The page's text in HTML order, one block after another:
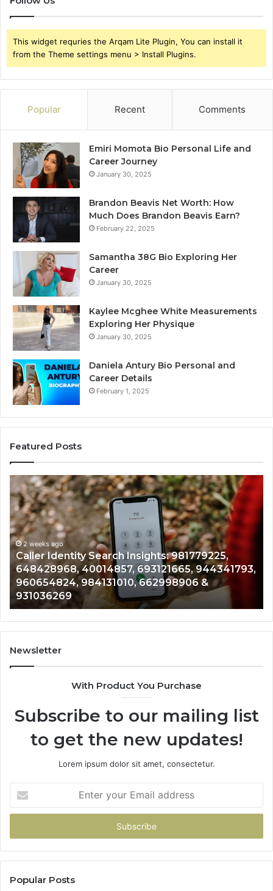
This widget requries the Arqam Lite Plugin, You can install it
from the Theme settings menu > Install Plugins.
Popular Recent Comments
Emiri Momota Bio Personal Life and
Career Journey
January 30, 2025
Brandon Beavis Net Worth: How
Much Does Brandon Beavis Earn?
February 22, 2025
Samantha 38G Bio Exploring Her
Career
January 30, 2025
Kaylee Mcghee White Measurements
Exploring Her Physique
January 30, 2025
Daniela Antury Bio Personal and
Career Details
February 1, 2025
Featured Posts
Telephone
Search
Data
Overview:
900555559,
961360874,
979080152,
911844108,
8146599,
901200351,
665015268,
945284831,
914232159,
902337766
2 weeks ago
Telephone Search Data Overview:
961360874, 979080152, 911844108,
901200351, 665015268, 945284831,
902337766 & 900906333
Newsletter
With Product You Purchase
Subscribe to our mailing list
to get the new updates!
Lorem ipsum dolor sit amet, consectetur.
your
Email
Popular Posts